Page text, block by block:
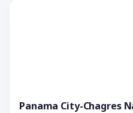
Panama City-Chagres